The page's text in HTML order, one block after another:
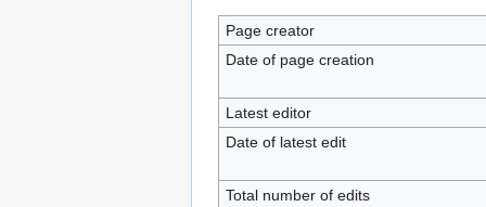
Page creator
Date of page creation
Latest editor
Date of latest edit
Total number of edits